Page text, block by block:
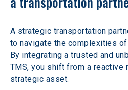
A strategic transportation
to navigate the complexities of
By integrating a trusted and
TMS, you shift from a reactive
strategic asset.